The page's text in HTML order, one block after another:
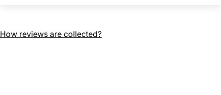
How reviews are collected?